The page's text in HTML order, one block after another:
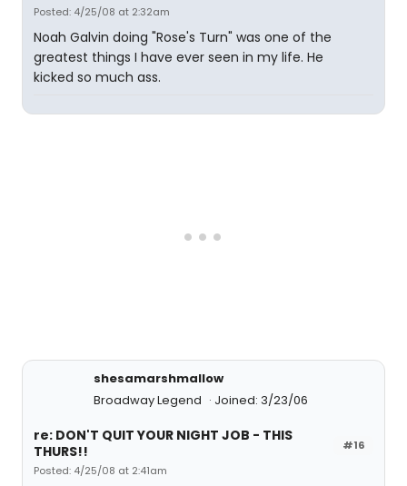
Posted: 4/25/08 at 2:32am
Noah Galvin doing "Rose's Turn" was one of the
greatest things I have ever seen in my life. He
kicked so much ass.
shesamarshmallow
Broadway Legend
Joined: 3/23/06
#16
re: DON'T QUIT YOUR NIGHT JOB - THIS
THURS!!
Posted: 4/25/08 at 2:41am